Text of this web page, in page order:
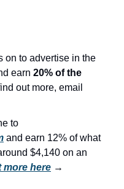
on to advertise in the
earn 20% of the
and earn 12% of what
$4,140 on an
more here →